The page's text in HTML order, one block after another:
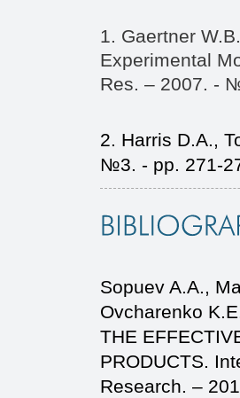
1. Gaertner
Experimental
Res. – 2007. -
2. Harris D.A.,
№3. - pp. 271-
Sopuev A.A.,
Ovcharenko
THE
PRODUCTS.
Research. –